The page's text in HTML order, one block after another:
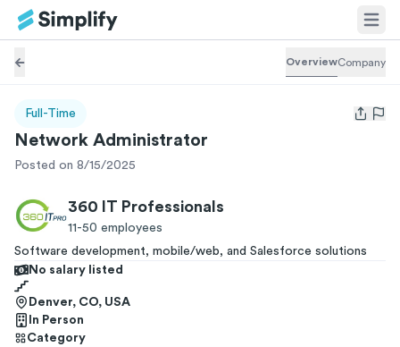
OverviewCompany
Full-Time
Open
Network Administrator
Posted on 8/15/2025
360 IT Professionals
11-50 employees
Software development, mobile/web, and Salesforce solutions
No salary listed
Denver, CO, USA
In Person
Category